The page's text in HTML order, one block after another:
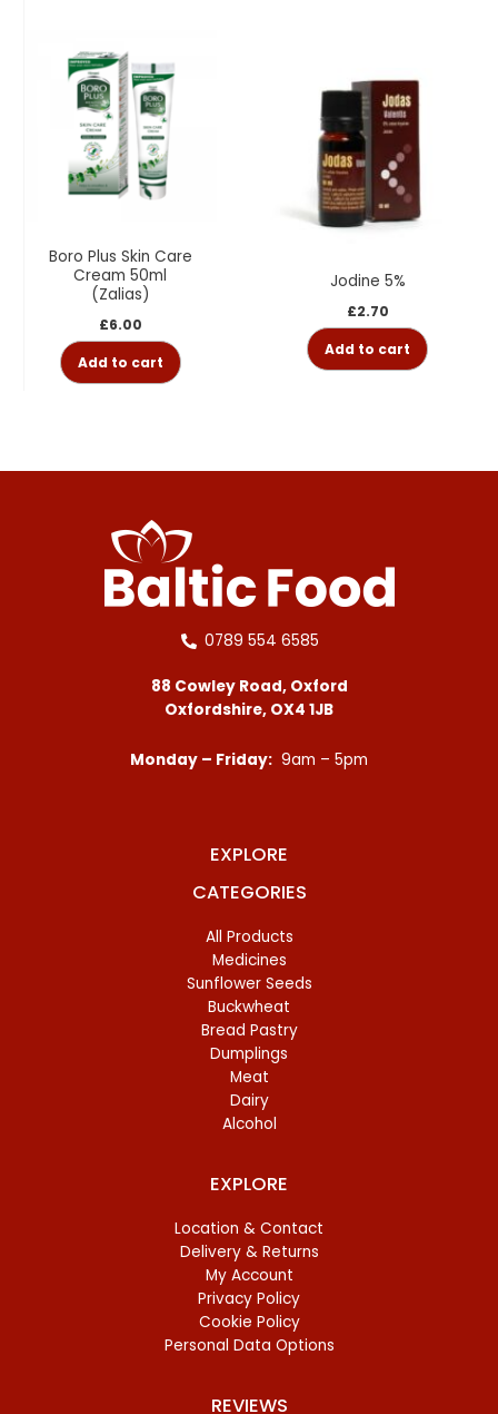
Boro Plus Skin Care
Cream 50ml
(Zalias)
£6.00
Add to cart
Jodine 5%
£2.70
Add to cart
0789 554 6585
88 Cowley Road, Oxford
Oxfordshire, OX4 1JB
Monday – Friday: 9am – 5pm
EXPLORE
CATEGORIES
All Products
Medicines
Sunflower Seeds
Buckwheat
Bread Pastry
Dumplings
Meat
Dairy
Alcohol
EXPLORE
Location & Contact
Delivery & Returns
My Account
Privacy Policy
Cookie Policy
Personal Data Options
REVIEWS